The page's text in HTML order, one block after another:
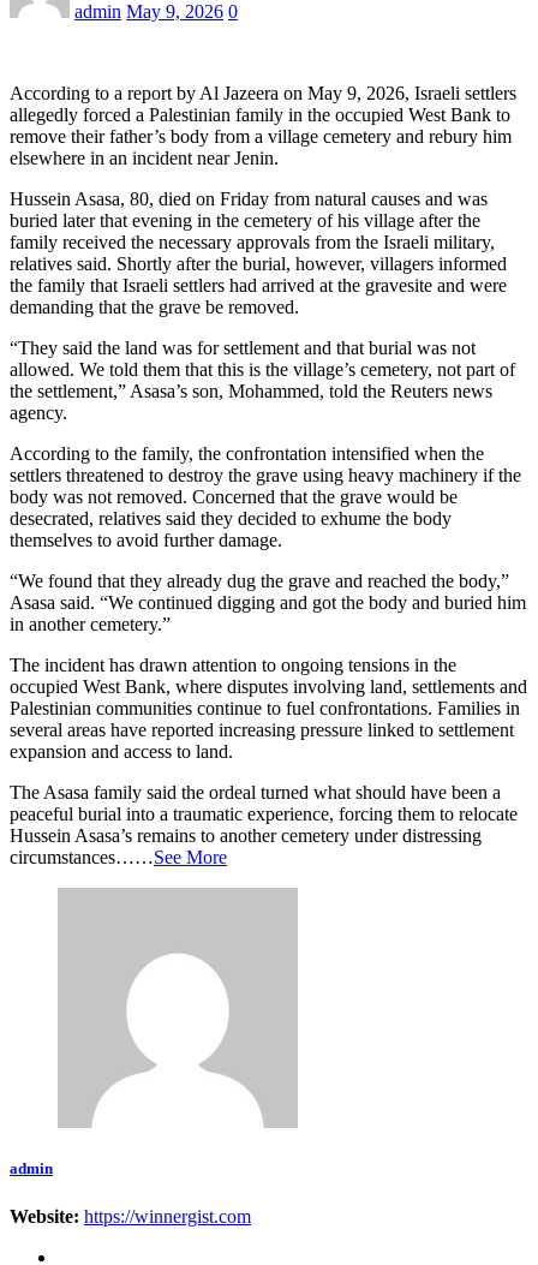
admin May 9, 2026 0
According to a report by Al Jazeera on May 9, 2026, Israeli settlers
allegedly forced a Palestinian family in the occupied West Bank to
remove their father’s body from a village cemetery and rebury him
elsewhere in an incident near Jenin.
Hussein Asasa, 80, died on Friday from natural causes and was
buried later that evening in the cemetery of his village after the
family received the necessary approvals from the Israeli military,
relatives said. Shortly after the burial, however, villagers informed
the family that Israeli settlers had arrived at the gravesite and were
demanding that the grave be removed.
“They said the land was for settlement and that burial was not
allowed. We told them that this is the village’s cemetery, not part of
the settlement,” Asasa’s son, Mohammed, told the Reuters news
agency.
According to the family, the confrontation intensified when the
settlers threatened to destroy the grave using heavy machinery if the
body was not removed. Concerned that the grave would be
desecrated, relatives said they decided to exhume the body
themselves to avoid further damage.
“We found that they already dug the grave and reached the body,”
Asasa said. “We continued digging and got the body and buried him
in another cemetery.”
The incident has drawn attention to ongoing tensions in the
occupied West Bank, where disputes involving land, settlements and
Palestinian communities continue to fuel confrontations. Families in
several areas have reported increasing pressure linked to settlement
expansion and access to land.
The Asasa family said the ordeal turned what should have been a
peaceful burial into a traumatic experience, forcing them to relocate
Hussein Asasa’s remains to another cemetery under distressing
circumstances……See More
admin
Website: https://winnergist.com